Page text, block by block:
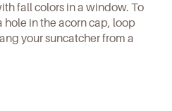
fall colors in a window. To
hole in the acorn cap, loop
your suncatcher from a